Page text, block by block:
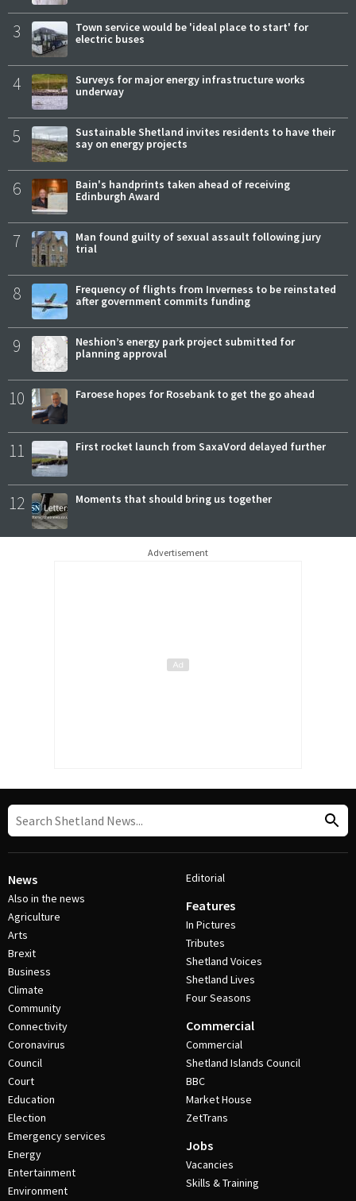
3
Town service would be 'ideal place to start' for
electric buses
4
Surveys for major energy infrastructure works
underway
5
Sustainable Shetland invites residents to have their
say on energy projects
6
Bain's handprints taken ahead of receiving
Edinburgh Award
7
Man found guilty of sexual assault following jury
trial
8
Frequency of flights from Inverness to be reinstated
after government commits funding
9
Neshion’s energy park project submitted for
planning approval
10 Faroese hopes for Rosebank to get the go ahead
11 First rocket launch from SaxaVord delayed further
12 Moments that should bring us together
Advertisement
News
Also in the news
Agriculture
Arts
Brexit
Business
Climate
Community
Connectivity
Coronavirus
Council
Court
Education
Election
Emergency services
Energy
Entertainment
Environment
Editorial
Features
In Pictures
Tributes
Shetland Voices
Shetland Lives
Four Seasons
Commercial
Commercial
Shetland Islands Council
BBC
Market House
ZetTrans
Jobs
Vacancies
Skills & Training